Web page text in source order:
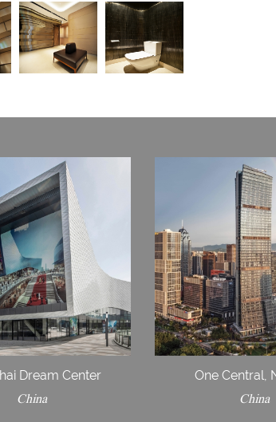
Dream Center
China
One Central,
China